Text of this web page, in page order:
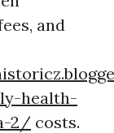
and
health-
2/ costs.